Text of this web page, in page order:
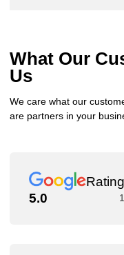
What Our
Us
We care what our
are partners in your
Rating
5.0